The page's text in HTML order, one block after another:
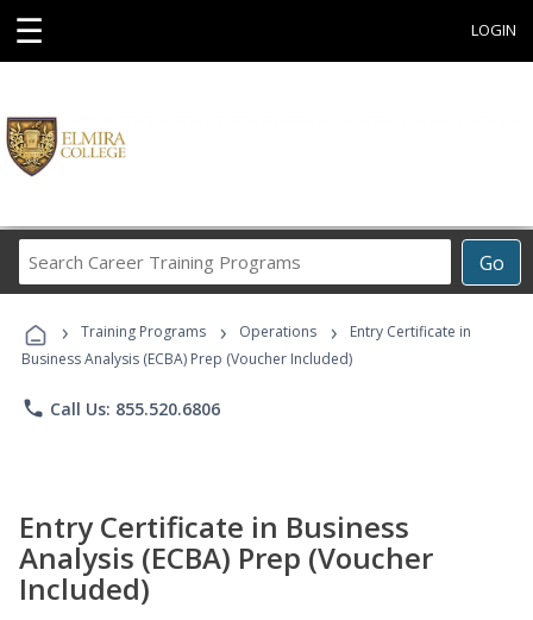
☰ LOGIN
Go
Career
Programs
› Training Programs › Operations ›
Entry Certificate in
Business Analysis (ECBA) Prep (Voucher Included)
phone Call Us: 855.520.6806
Entry Certificate in Business
Analysis (ECBA) Prep (Voucher
Included)